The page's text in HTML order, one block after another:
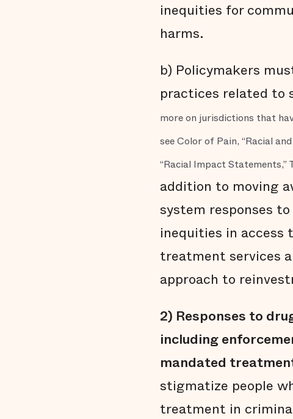
inequities for
harms.
b) Policymakers
practices related to
more on jurisdictions that
see Color of Pain, “Racial
“Racial Impact Statements,”
addition to moving
system responses
inequities in access
treatment services
approach to
2) Responses to
including
mandated
stigmatize people
treatment in